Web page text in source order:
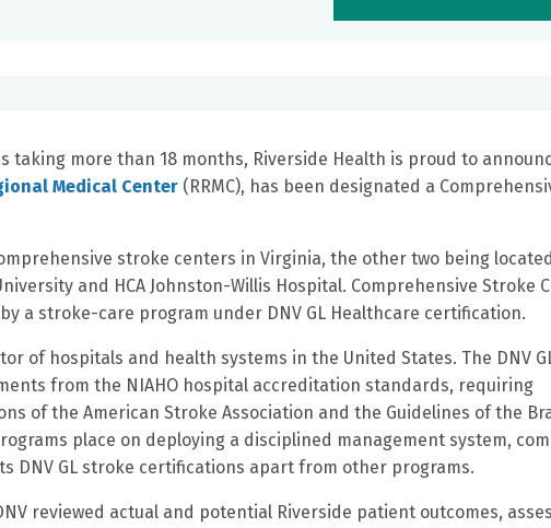
taking more than 18 months, Riverside Health is proud to
Medical Center (RRMC), has been designated a
stroke centers in Virginia, the other two being
and HCA Johnston-Willis Hospital. Comprehensive Stroke
a stroke-care program under DNV GL Healthcare certification.
of hospitals and health systems in the United States. The DNV
from the NIAHO hospital accreditation standards, requiring
of the American Stroke Association and the Guidelines of the
place on deploying a disciplined management system,
DNV GL stroke certifications apart from other programs.
reviewed actual and potential Riverside patient outcomes,